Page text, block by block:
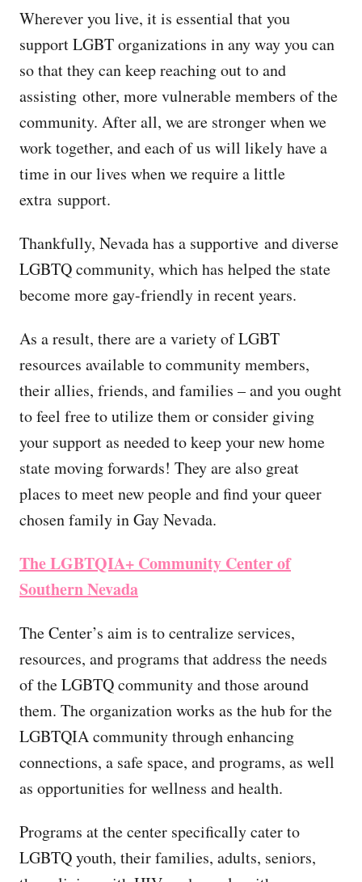
Wherever you live, it is essential that you
support LGBT organizations in any way you can
so that they can keep reaching out to and
assisting other, more vulnerable members of the
community. After all, we are stronger when we
work together, and each of us will likely have a
time in our lives when we require a little
extra support.
Thankfully, Nevada has a supportive and diverse
LGBTQ community, which has helped the state
become more gay-friendly in recent years.
As a result, there are a variety of LGBT
resources available to community members,
their allies, friends, and families – and you ought
to feel free to utilize them or consider giving
your support as needed to keep your new home
state moving forwards! They are also great
places to meet new people and find your queer
chosen family in Gay Nevada.
The LGBTQIA+ Community Center of
Southern Nevada
The Center’s aim is to centralize services,
resources, and programs that address the needs
of the LGBTQ community and those around
them. The organization works as the hub for the
LGBTQIA community through enhancing
connections, a safe space, and programs, as well
as opportunities for wellness and health.
Programs at the center specifically cater to
LGBTQ youth, their families, adults, seniors,